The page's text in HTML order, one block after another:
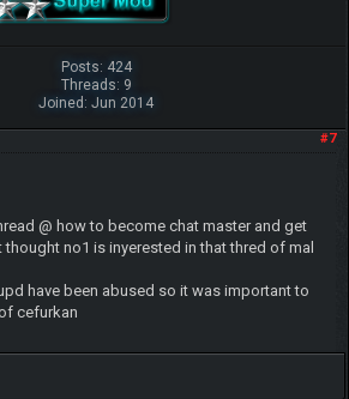
Posts: 424
Threads: 9
Joined: Jun 2014
#7
@ how to become chat master and get
thought no1 is inyerested in that thred of mal
have been abused so it was important to
cefurkan